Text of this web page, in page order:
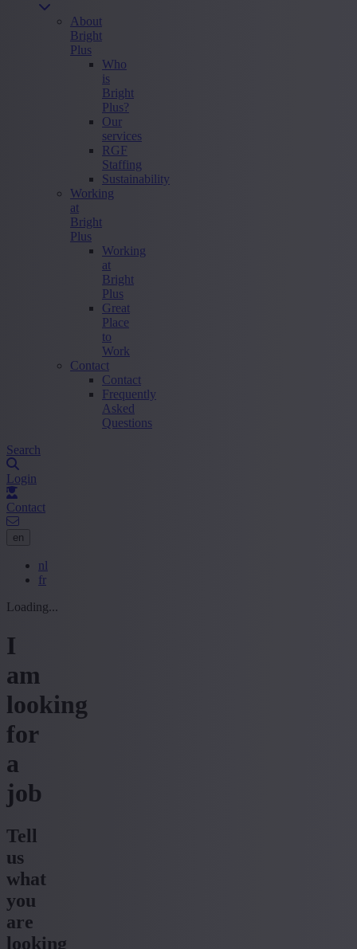
About
Bright
Plus
Who
is
Bright
Plus?
Our
services
RGF
Staffing
Sustainability
Working
at
Bright
Plus
Working
at
Bright
Plus
Great
Place
to
Work
Contact
Contact
Frequently
Asked
Questions
Search
Login
Contact
en
nl
fr
Loading...
I
am
looking
for
a
job
Tell
us
what
you
are
looking